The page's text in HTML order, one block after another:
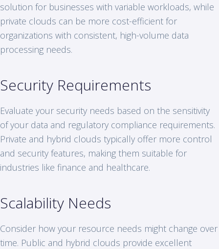
solution for businesses with variable workloads, while
private clouds can be more cost-efficient for
organizations with consistent, high-volume data
processing needs.
Security Requirements
Evaluate your security needs based on the sensitivity
of your data and regulatory compliance requirements.
Private and hybrid clouds typically offer more control
and security features, making them suitable for
industries like finance and healthcare.
Scalability Needs
Consider how your resource needs might change over
time. Public and hybrid clouds provide excellent